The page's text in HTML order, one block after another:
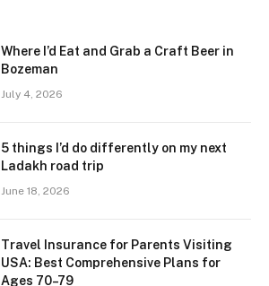
Where I’d Eat and Grab a Craft Beer in
Bozeman
July 4, 2026
5 things I’d do differently on my next
Ladakh road trip
June 18, 2026
Travel Insurance for Parents Visiting
USA: Best Comprehensive Plans for
Ages 70–79